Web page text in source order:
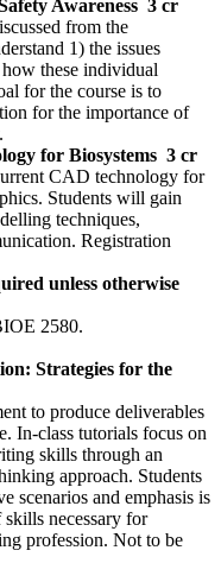
Awareness 3 cr
from the
1) the issues
these individual
for the course is to
for the importance of
for Biosystems 3 cr
CAD technology for
Students will gain
techniques,
Registration
unless otherwise
2580.
Strategies for the
to produce deliverables
In-class tutorials focus on
skills through an
approach. Students
scenarios and emphasis is
necessary for
profession. Not to be